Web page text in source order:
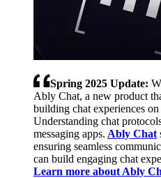
Spring 2025 Update:
Ably Chat, a new product
building chat experiences
Understanding chat
messaging apps. Ably Chat
ensuring seamless
can build engaging chat
Learn more about Ably